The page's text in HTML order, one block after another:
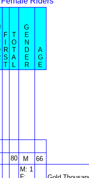
F
R
S
T
T
O
T
A
L
G
E
N
D
E
R
A
G
E
80 M 66
M: 1